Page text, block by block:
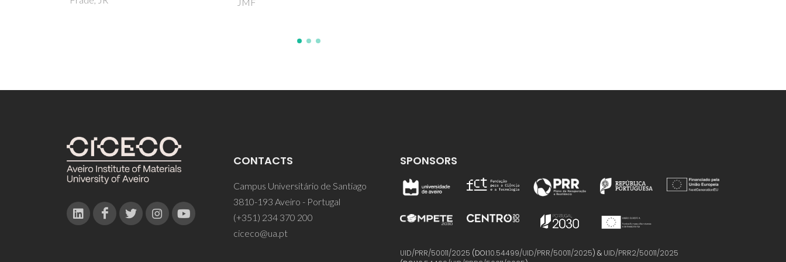
CONTACTS
Campus Universitário de Santiago
3810-193 Aveiro - Portugal
(+351) 234 370 200
ciceco@ua.pt
SPONSORS
UID/PRR/50011/2025 (DOI:10.54499/UID/PRR/50011/2025) & UID/PRR2/50011/2025